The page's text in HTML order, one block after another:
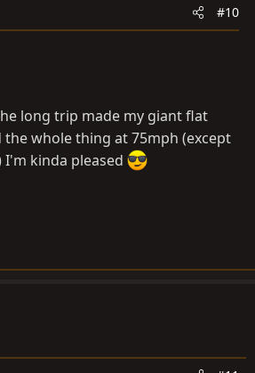
#10
long trip made my giant flat
the whole thing at 75mph (except
kinda pleased